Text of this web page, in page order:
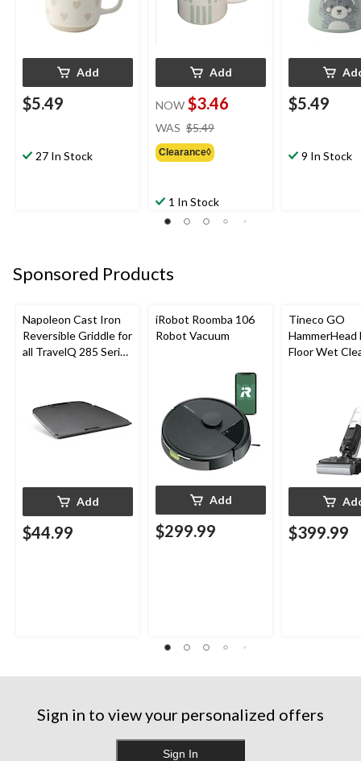
Add
$5.49
27 In Stock
Add
NOW $3.46
WAS $5.49
Clearance◊
1 In Stock
$5.49
9 In Stock
Sponsored Products
Napoleon Cast Iron
Reversible Griddle for
all TravelQ 285 Series
Add
$44.99
iRobot Roomba 106
Robot Vacuum
Add
$299.99
Tineco GO
HammerHead
Floor Wet
$399.99
Sign in to view your personalized offers
Sign In